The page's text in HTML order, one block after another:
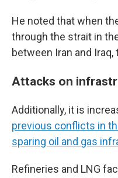
He noted that when
through the strait in
between Iran and Iraq,
Attacks on
Additionally, it is
previous conflicts in
sparing oil and gas
Refineries and LNG